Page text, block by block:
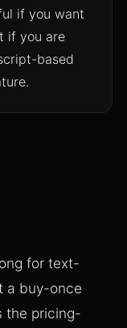
if you want
if you are
based
for text-
a buy-once
the pricing-